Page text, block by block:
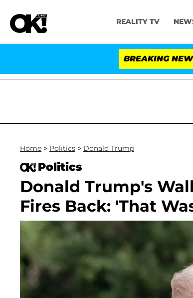
REALITY TV
BREAKING
'Love Island USA' Stars Olandria
Home > Politics > Donald Trump
Politics
Donald Trump's
Fires Back: 'That